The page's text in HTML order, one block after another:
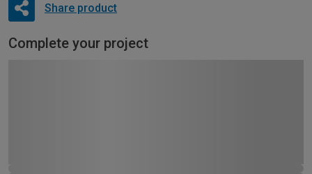
Share product
Complete your project